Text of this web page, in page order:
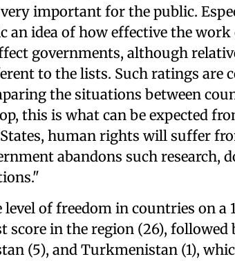
important for the public.
an idea of ​​​​how effective the
governments, although
to the lists. Such ratings are
the situations between
this is what can be expected
human rights will suffer
abandons such research,
level of freedom in countries on a
score in the region (26), followed
(5), and Turkmenistan (1),